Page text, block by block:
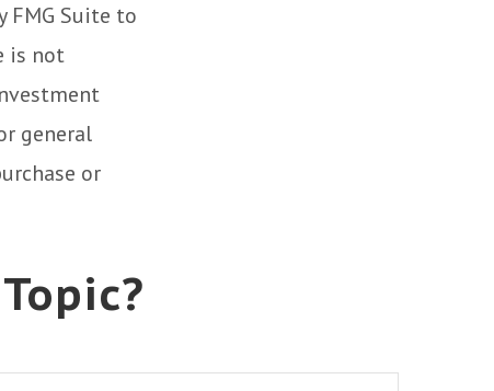
FMG Suite to
is not
general
or